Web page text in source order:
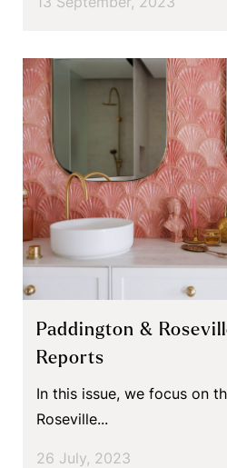
Paddington &
Reports
In this issue, we focus on
Roseville...
26 July, 2023